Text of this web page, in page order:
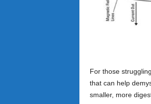
For those
that can help
smaller, more